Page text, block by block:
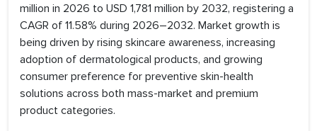
million in 2026 to USD 1,781 million by 2032, registering a
CAGR of 11.58% during 2026–2032. Market growth is
being driven by rising skincare awareness, increasing
adoption of dermatological products, and growing
consumer preference for preventive skin-health
solutions across both mass-market and premium
product categories.